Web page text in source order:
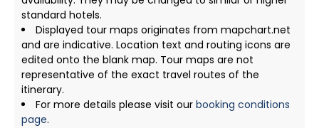
standard hotels.
Displayed tour maps originates from mapchart.net
and are indicative. Location text and routing icons are
edited onto the blank map. Tour maps are not
representative of the exact travel routes of the
itinerary.
For more details please visit our booking conditions
page.